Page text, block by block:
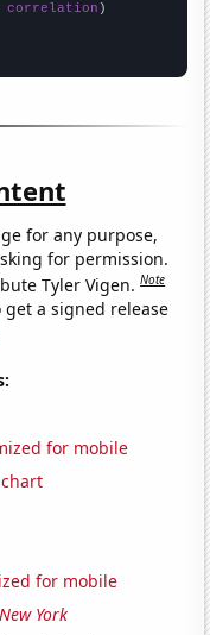
correlation
for any purpose,
for permission.
Tyler Vigen.Note
a signed release
for mobile
for mobile
York